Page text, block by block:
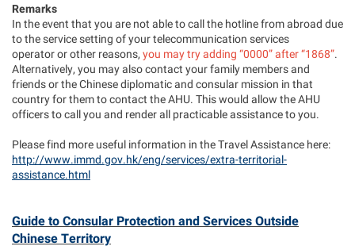
Remarks
In the event that you are not able to call the hotline from abroad due
to the service setting of your telecommunication services
operator or other reasons, you may try adding “0000” after “1868”.
Alternatively, you may also contact your family members and
friends or the Chinese diplomatic and consular mission in that
country for them to contact the AHU. This would allow the AHU
officers to call you and render all practicable assistance to you.
Please find more useful information in the Travel Assistance here:
http://www.immd.gov.hk/eng/services/extra-territorial-
assistance.html
Guide to Consular Protection and Services Outside
Chinese Territory